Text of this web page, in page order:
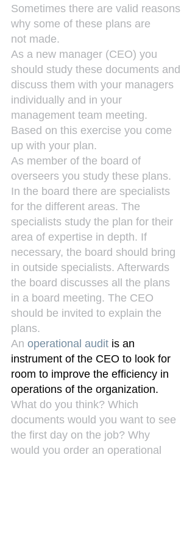
Sometimes there are valid reasons
why some of these plans are
not made.
As a new manager (CEO) you
should study these documents and
discuss them with your managers
individually and in your
management team meeting.
Based on this exercise you come
up with your plan.
As member of the board of
overseers you study these plans.
In the board there are specialists
for the different areas. The
specialists study the plan for their
area of expertise in depth. If
necessary, the board should bring
in outside specialists. Afterwards
the board discusses all the plans
in a board meeting. The CEO
should be invited to explain the
plans.
An operational audit is an
instrument of the CEO to look for
room to improve the efficiency in
operations of the organization.
What do you think? Which
documents would you want to see
the first day on the job? Why
would you order an operational